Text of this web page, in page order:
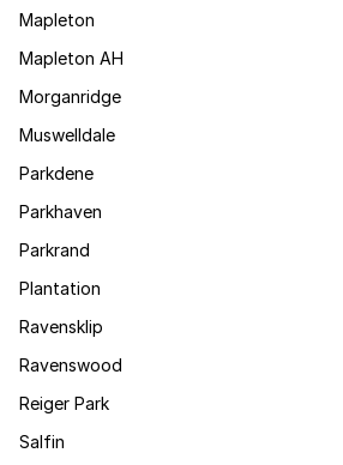
Mapleton
Mapleton AH
Morganridge
Muswelldale
Parkdene
Parkhaven
Parkrand
Plantation
Ravensklip
Ravenswood
Reiger Park
Salfin